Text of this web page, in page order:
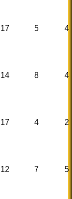
17 5 4
14 8 4
17 4 2
12 7 5